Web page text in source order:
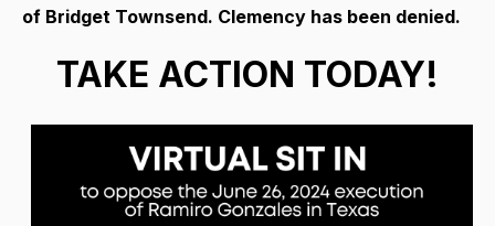
of Bridget Townsend. Clemency has been denied.
TAKE ACTION TODAY!